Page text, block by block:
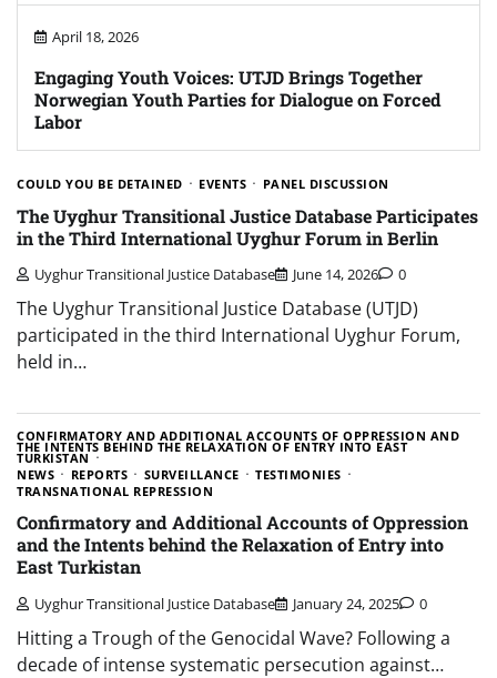
COULD YOU BE DETAINED EVENTS PANEL DISCUSSION
The Uyghur Transitional Justice Database Participates
in the Third International Uyghur Forum in Berlin
Uyghur Transitional Justice Database June 14, 2026 0
The Uyghur Transitional Justice Database (UTJD)
participated in the third International Uyghur Forum,
held in…
CONFIRMATORY AND ADDITIONAL ACCOUNTS OF OPPRESSION AND
THE INTENTS BEHIND THE RELAXATION OF ENTRY INTO EAST
TURKISTAN
NEWS
REPORTS SURVEILLANCE
TESTIMONIES
TRANSNATIONAL REPRESSION
Confirmatory and Additional Accounts of Oppression
and the Intents behind the Relaxation of Entry into
East Turkistan
Uyghur Transitional Justice Database January 24, 2025 0
Hitting a Trough of the Genocidal Wave? Following a
decade of intense systematic persecution against…
April 18, 2026
Engaging Youth Voices: UTJD Brings Together
Norwegian Youth Parties for Dialogue on Forced
Labor